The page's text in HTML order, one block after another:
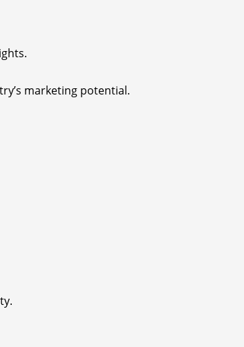
marketing potential.